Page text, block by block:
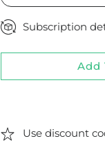
Subscription
Add
Use discount